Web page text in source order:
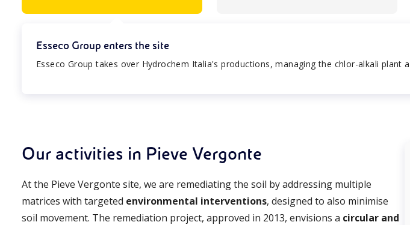
Esseco Group enters the site
Esseco Group takes over Hydrochem Italia's productions, managing the chlor-alkali plant
Our activities in Pieve Vergonte
At the Pieve Vergonte site, we are remediating the soil by addressing multiple
matrices with targeted environmental interventions, designed to also minimise
soil movement. The remediation project, approved in 2013, envisions a circular and